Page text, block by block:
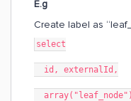
E.g
Create label as
select
id, externalId,